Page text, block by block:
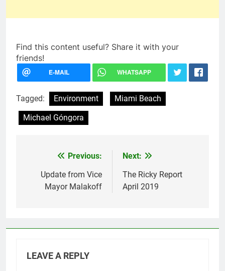
Find this content useful? Share it with your
friends!
Tagged: Environment
Miami Beach
Michael Góngora
navigation
Previous:
Update from Vice
Mayor Malakoff
Next:
The Ricky Report
April 2019
LEAVE A REPLY